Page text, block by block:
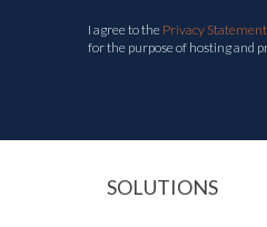
I agree to the Privacy Statement
for the purpose of hosting and
SOLUTIONS